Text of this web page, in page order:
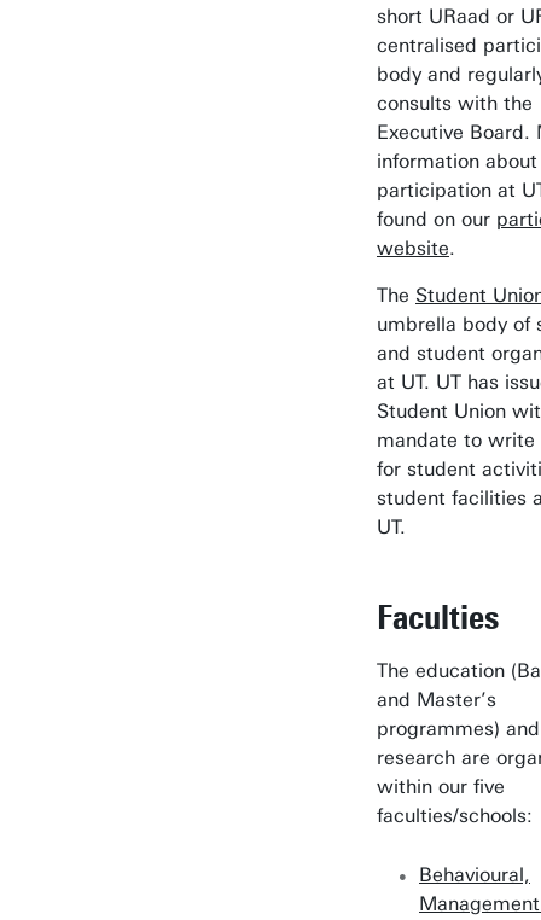
short URaad or
centralised
body and
consults with the
Executive Board.
information about
participation at
found on our
website.
The Student
umbrella body of
and student
at UT. UT has
Student Union
mandate to write
for student
student facilities
UT.
Faculties
The education
and Master’s
programmes) and
research are
within our five
faculties/schools:
Behavioural,